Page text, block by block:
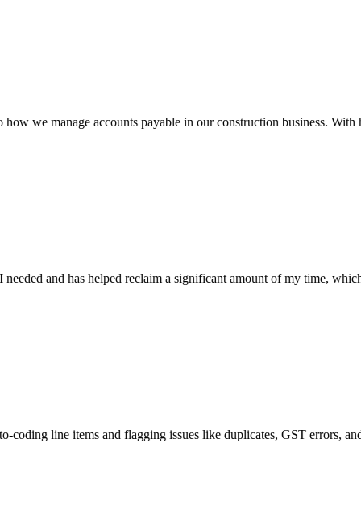
manage accounts payable in our construction business. With
and has helped reclaim a significant amount of my time, which will
line items and flagging issues like duplicates, GST errors, and